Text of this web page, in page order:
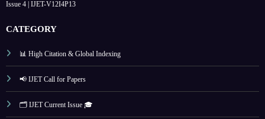
Issue 4 | IJET-V12I4P13
CATEGORY
📊 High Citation & Global Indexing
📢 IJET Call for Papers
🗂️ IJET Current Issue 🎓